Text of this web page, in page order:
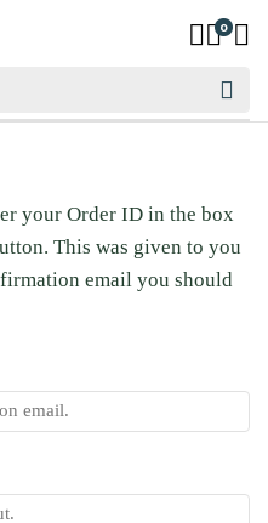
0
your Order ID in the box
This was given to you
email you should